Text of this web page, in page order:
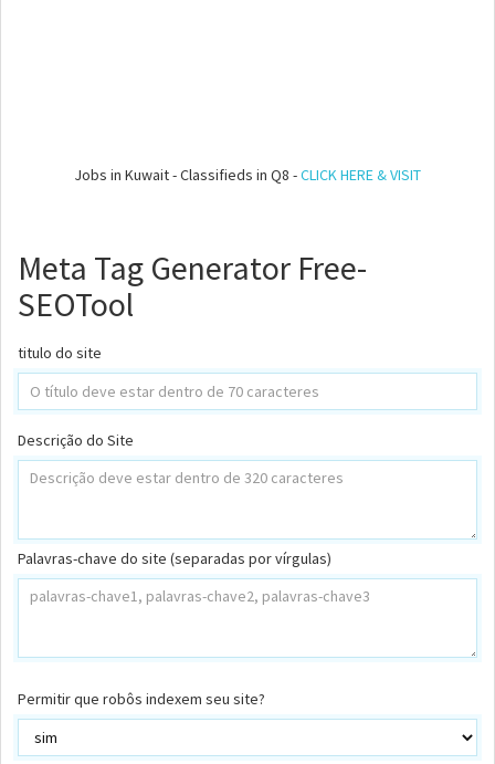
Jobs in Kuwait - Classifieds in Q8 -CLICK HERE & VISIT
Meta Tag Generator Free-
SEOTool
titulo do site
Descrição do Site
Palavras-chave do site (separadas por vírgulas)
Permitir que robôs indexem seu site?